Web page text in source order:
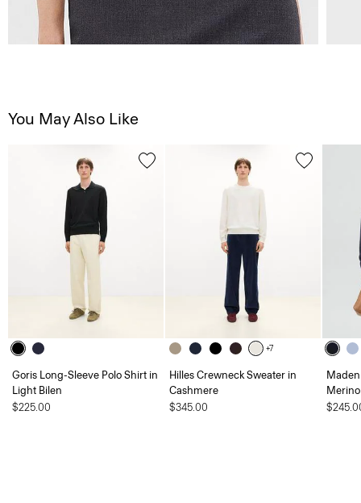
You May Also Like
Goris Long-Sleeve Polo Shirt in
Light Bilen
$225.00
+7
Hilles Crewneck Sweater in
Cashmere
$345.00